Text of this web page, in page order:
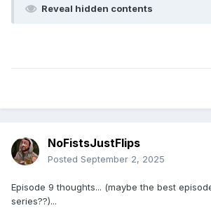
Reveal hidden contents
NoFistsJustFlips
Posted September 2, 2025
Episode 9 thoughts... (maybe the best
series??)...